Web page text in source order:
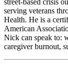
serving veterans
Health. He is a
American
Nick can speak to:
caregiver burnout,